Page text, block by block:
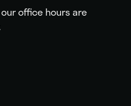
office hours are